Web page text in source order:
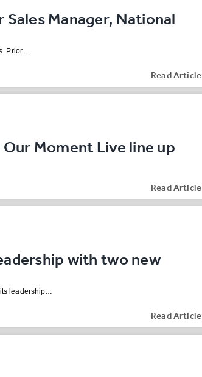
Manager, National
Prior…
Read Article
Moment Live line up
Read Article
with two new
its leadership…
Read Article